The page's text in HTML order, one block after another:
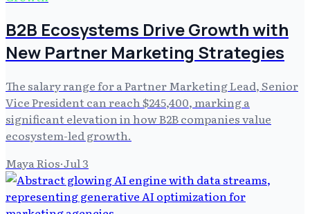
B2B Ecosystems Drive Growth with
New Partner Marketing Strategies
The salary range for a Partner Marketing Lead, Senior
Vice President can reach $245,400, marking a
significant elevation in how B2B companies value
ecosystem-led growth.
Maya Rios·Jul 3